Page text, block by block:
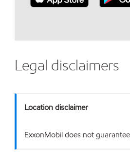
Legal disclaimers
Location disclaimer
ExxonMobil does not